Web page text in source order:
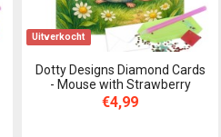
Uitverkocht
Dotty Designs Diamond Cards
- Mouse with Strawberry
€4,99